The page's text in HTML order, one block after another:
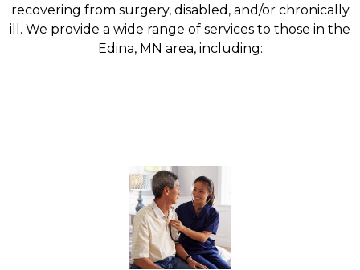
recovering from surgery, disabled, and/or chronically
ill. We provide a wide range of services to those in the
Edina, MN area, including: